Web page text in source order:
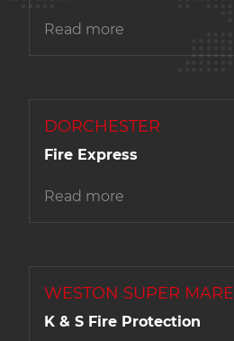
Read more
DORCHESTER
Fire Express
Read more
WESTON SUPER MARE
K & S Fire Protection